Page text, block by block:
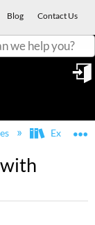
Blog Contact Us
Express,